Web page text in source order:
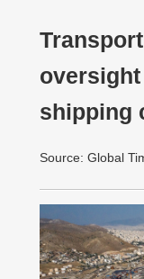
oversight
shipping
Source: Global